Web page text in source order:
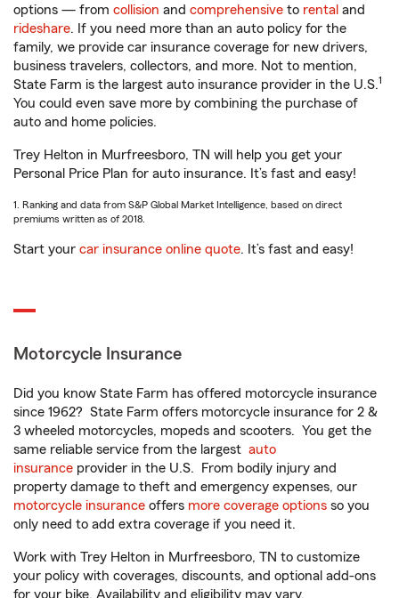
options — from collision and comprehensive to rental and
rideshare. If you need more than an auto policy for the
family, we provide car insurance coverage for new drivers,
business travelers, collectors, and more. Not to mention,
State Farm is the largest auto insurance provider in the U.S.1
You could even save more by combining the purchase of
auto and home policies.
Trey Helton in Murfreesboro, TN will help you get your
Personal Price Plan for auto insurance. It’s fast and easy!
1. Ranking and data from S&P Global Market Intelligence, based on direct
premiums written as of 2018.
Start your car insurance online quote. It’s fast and easy!
Motorcycle Insurance
Did you know State Farm has offered motorcycle insurance
since 1962? State Farm offers motorcycle insurance for 2 &
3 wheeled motorcycles, mopeds and scooters. You get the
same reliable service from the largest auto
insurance provider in the U.S. From bodily injury and
property damage to theft and emergency expenses, our
motorcycle insurance offers more coverage options so you
only need to add extra coverage if you need it.
Work with Trey Helton in Murfreesboro, TN to customize
your policy with coverages, discounts, and optional add-ons
for your bike. Availability and eligibility may vary.